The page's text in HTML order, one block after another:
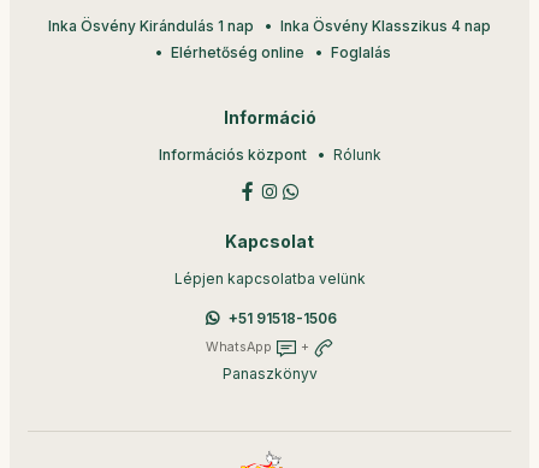
Inka Ösvény Kirándulás 1 nap
Inka Ösvény Klasszikus 4 nap
Elérhetőség online
Foglalás
Információ
Információs központ Rólunk
Kapcsolat
Lépjen kapcsolatba velünk
+51 91518-1506
WhatsApp +
Panaszkönyv